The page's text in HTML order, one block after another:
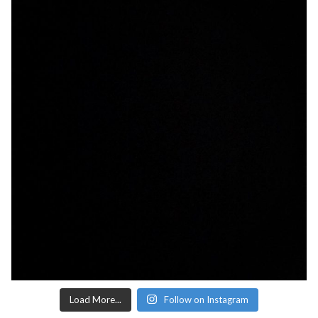
Load More... Follow on Instagram